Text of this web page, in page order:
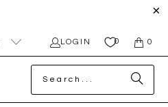
LOGIN 0 0